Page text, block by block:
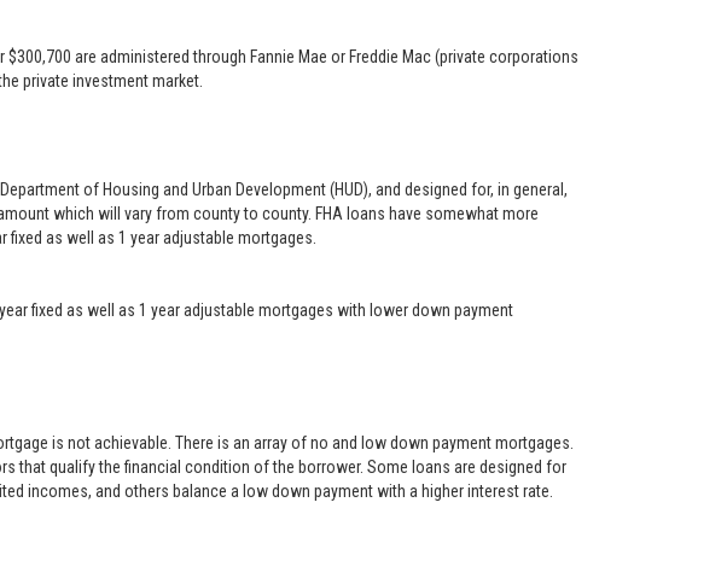
are administered through Fannie Mae or Freddie Mac (private corporations
private investment market.
of Housing and Urban Development (HUD), and designed for, in general,
which will vary from county to county. FHA loans have somewhat more
as well as 1 year adjustable mortgages.
fixed as well as 1 year adjustable mortgages with lower down payment
is not achievable. There is an array of no and low down payment mortgages.
that qualify the financial condition of the borrower. Some loans are designed for
incomes, and others balance a low down payment with a higher interest rate.